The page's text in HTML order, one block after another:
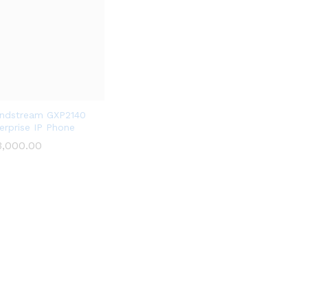
GXP2140
IP Phone